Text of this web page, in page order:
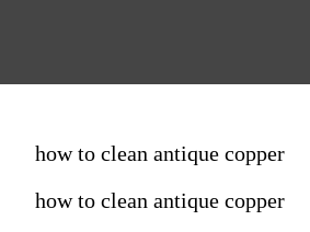
how to clean antique copper
how to clean antique copper